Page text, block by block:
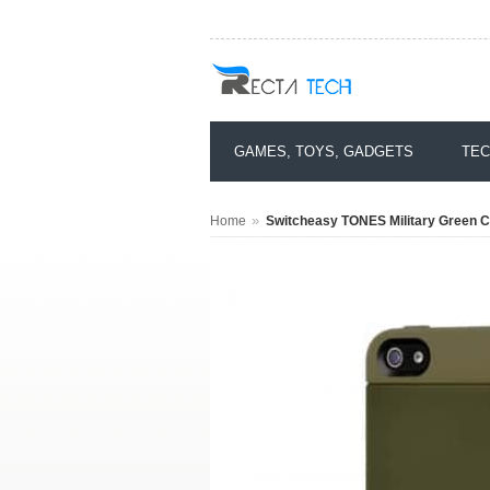
GAMES, TOYS, GADGETS
Home » Switcheasy TONES Military Green